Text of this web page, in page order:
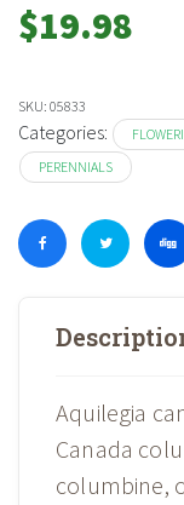
$19.98
SKU: 05833
Categories:
PERENNIALS
Aquilegia
Canada
columbine,